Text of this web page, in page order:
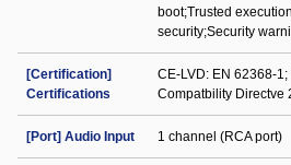
boot;Trusted
security;Security
[Certification]
Certifications
CE-LVD: EN 62368-
Compatbility Directve
[Port] Audio Input 1 channel (RCA port)